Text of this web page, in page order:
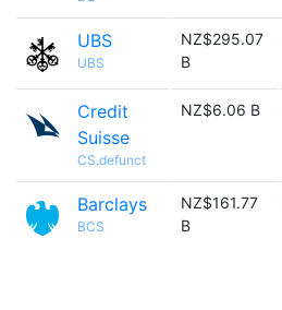
UBS
UBS
NZ$295.07
B
Credit
Suisse
CS.defunct
NZ$6.06 B
Barclays
BCS
NZ$161.77
B